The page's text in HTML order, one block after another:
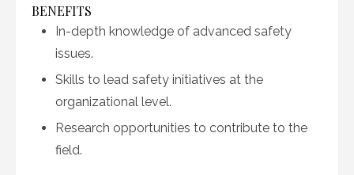
BENEFITS
In-depth knowledge of advanced safety
issues.
Skills to lead safety initiatives at the
organizational level.
Research opportunities to contribute to the
field.